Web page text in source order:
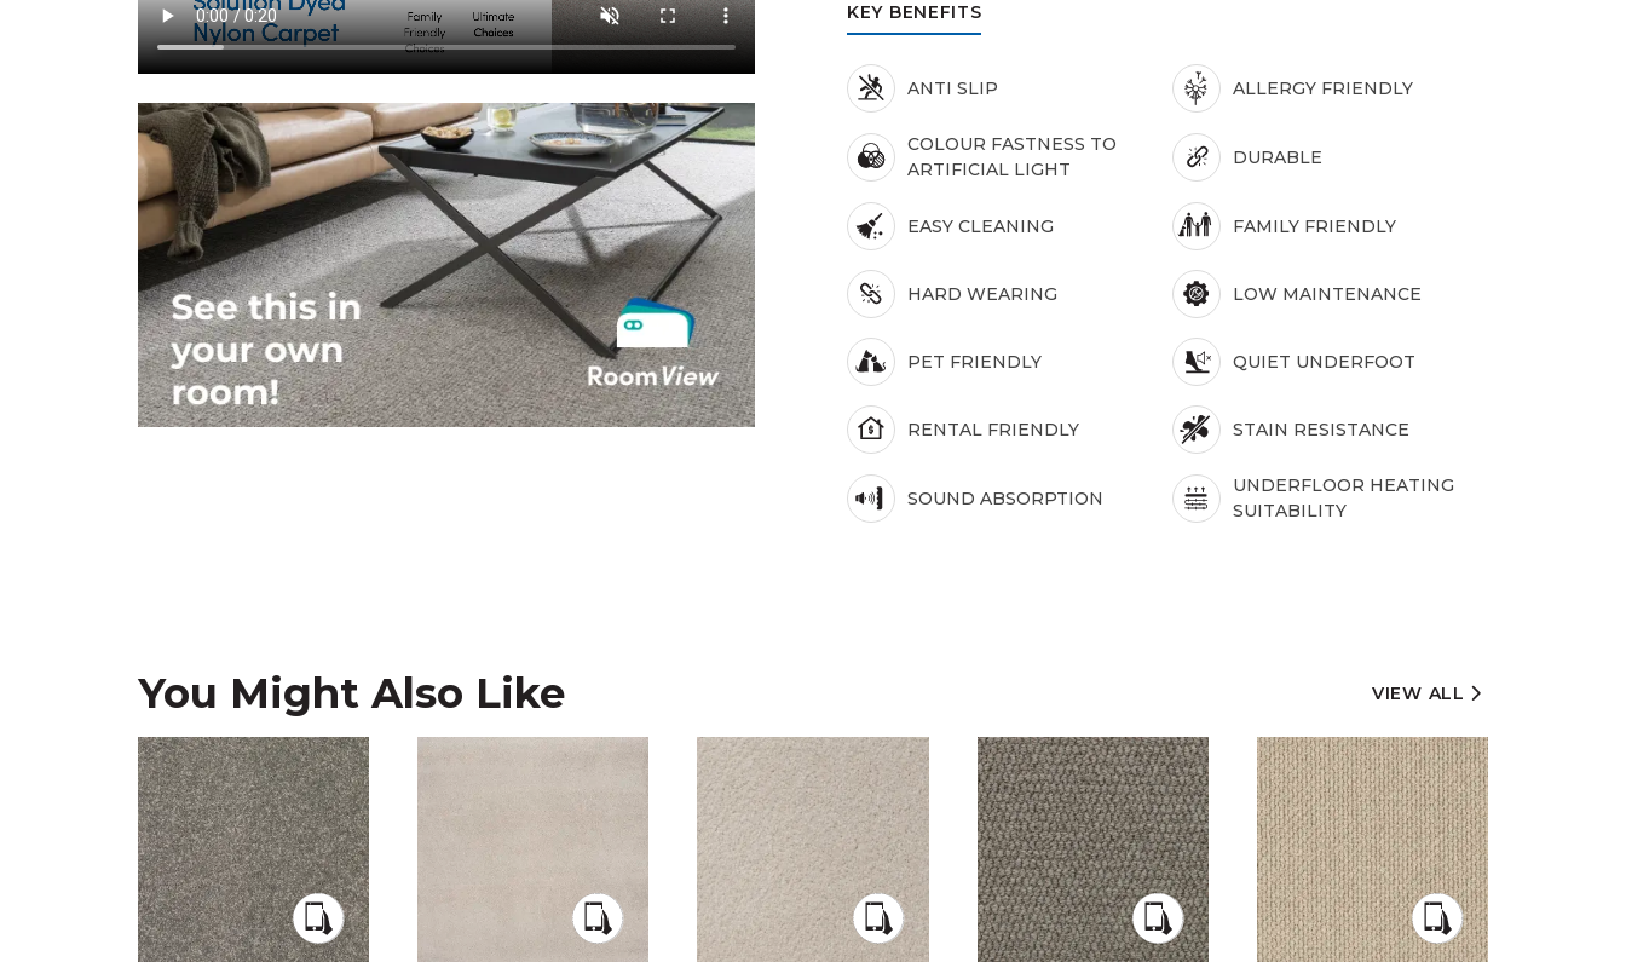
KEY BENEFITS
ANTI SLIP ALLERGY FRIENDLY
COLOUR FASTNESS TO
ARTIFICIAL LIGHT
DURABLE
EASY CLEANING FAMILY FRIENDLY
HARD WEARING LOW MAINTENANCE
PET FRIENDLY QUIET UNDERFOOT
RENTAL FRIENDLY STAIN RESISTANCE
SOUND ABSORPTION
UNDERFLOOR HEATING
SUITABILITY
You Might Also Like VIEW ALL